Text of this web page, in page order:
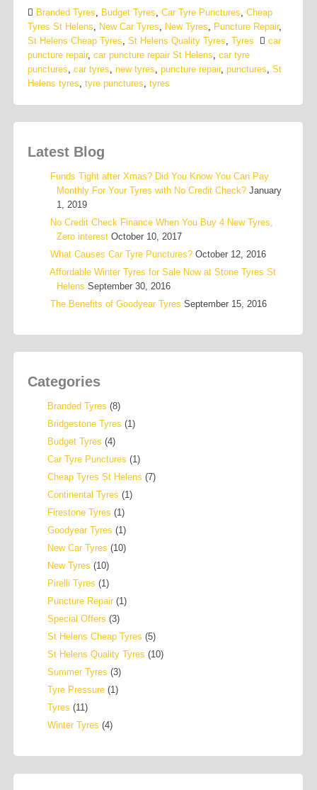
Branded Tyres Budget Tyres ,Car Tyre Punctures ,Cheap
Tyres St Helens
New Car Tyres New Tyres Puncture Repair,
St Helens Cheap Tyres ,St Helens Quality Tyres ,Tyres
car
puncture repair,car puncture repair St Helens ,car tyre
punctures ,car tyres ,new tyres ,puncture repair,punctures ,St
Helens tyres ,tyre punctures ,tyres
Latest Blog
Funds Tight after Xmas? Did You Know You Can Pay
Monthly For Your Tyres with No Credit Check? January
1, 2019
No Credit Check Finance When You Buy 4 New Tyres,
Zero interest October 10, 2017
What Causes Car Tyre Punctures? October 12, 2016
Affordable Winter Tyres for Sale Now at Stone Tyres St
Helens September 30, 2016
The Benefits of Goodyear Tyres September 15, 2016
Categories
Branded Tyres (8)
Bridgestone Tyres (1)
Budget Tyres (4)
Car Tyre Punctures (1)
Cheap Tyres St Helens (7)
Continental Tyres (1)
Firestone Tyres (1)
Goodyear Tyres (1)
New Car Tyres (10)
New Tyres (10)
Pirelli Tyres (1)
Puncture Repair (1)
Special Offers (3)
St Helens Cheap Tyres (5)
St Helens Quality Tyres (10)
Summer Tyres (3)
Tyre Pressure (1)
Tyres (11)
Winter Tyres (4)